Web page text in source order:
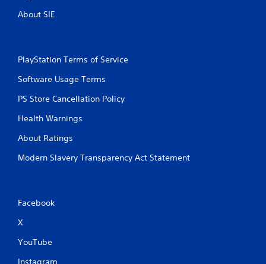
About SIE
PlayStation Terms of Service
Software Usage Terms
PS Store Cancellation Policy
Health Warnings
About Ratings
Modern Slavery Transparency Act Statement
Facebook
X
YouTube
Instagram